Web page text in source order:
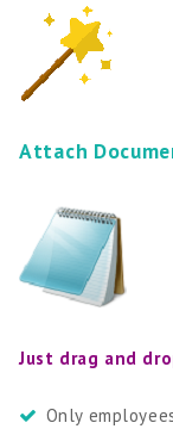
Attach
Just drag and
Only